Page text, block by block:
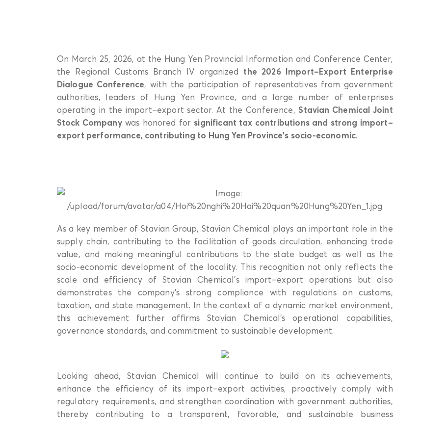
On March 25, 2026, at the Hung Yen Provincial Information and Conference Center,
the Regional Customs Branch IV organized the 2026 Import–Export Enterprise
Dialogue Conference, with the participation of representatives from government
authorities, leaders of Hung Yen Province, and a large number of enterprises
operating in the import–export sector. At the Conference, Stavian Chemical Joint
Stock Companywas honored for significant tax contributions and strong import–
export performance, contributing to Hung Yen Province’s socio-economic.
As a key member of Stavian Group, Stavian Chemical plays an important role in the
supply chain, contributing to the facilitation of goods circulation, enhancing trade
value, and making meaningful contributions to the state budget as well as the
socio-economic development of the locality. This recognition not only reflects the
scale and efficiency of Stavian Chemical’s import–export operations but also
demonstrates the company’s strong compliance with regulations on customs,
taxation, and state management. In the context of a dynamic market environment,
this achievement further affirms Stavian Chemical’s operational capabilities,
governance standards, and commitment to sustainable development.
Looking ahead, Stavian Chemical will continue to build on its achievements,
enhance the efficiency of its import–export activities, proactively comply with
regulatory requirements, and strengthen coordination with government authorities,
thereby contributing to a transparent, favorable, and sustainable business